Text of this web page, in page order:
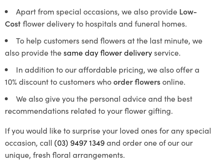
Apart from special occasions, we also provide Low-
Costflower delivery to hospitals and funeral homes.
To help customers send flowers at the last minute, we
also provide thesame day flower deliveryservice.
In addition to our affordable pricing, we also offer a
10% discount to customers whoorder flowersonline.
We also give you the personal advice and the best
recommendations related to your flower gifting.
If you would like to surprise your loved ones for any special
occasion, call (03) 9497 1349and order one of our our
unique, fresh floral arrangements.